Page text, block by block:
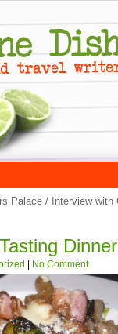
Palace / Interview
No Comment